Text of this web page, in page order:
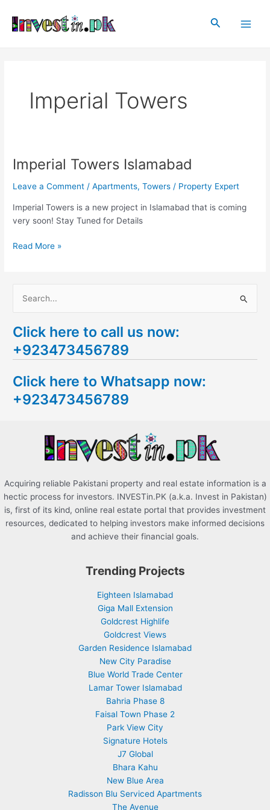
content
Search
Imperial Towers
Imperial Towers Islamabad
Leave a Comment /Apartments,Towers / Property Expert
Imperial Towers is a new project in Islamabad that is coming
very soon! Stay Tuned for Details
Imperial
Towers
Islamabad
Read More »
a
r
h
f
Click here to call us now:
+923473456789
Click here to Whatsapp now:
+923473456789
Acquiring reliable Pakistani property and real estate information is a
hectic process for investors. INVESTin.PK (a.k.a. Invest in Pakistan)
is, first of its kind, online real estate portal that provides investment
resources, dedicated to helping investors make informed decisions
and achieve their financial goals.
Trending Projects
Eighteen Islamabad
Giga Mall Extension
Goldcrest Highlife
Goldcrest Views
Garden Residence Islamabad
New City Paradise
Blue World Trade Center
Lamar Tower Islamabad
Bahria Phase 8
Faisal Town Phase 2
Park View City
Signature Hotels
J7 Global
Bhara Kahu
New Blue Area
Radisson Blu Serviced Apartments
The Avenue